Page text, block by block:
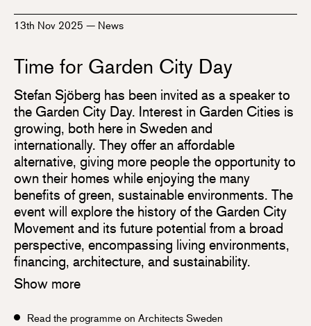
13th Nov 2025 — News
Time for Garden City Day
Stefan Sjöberg has been invited as a speaker to
the Garden City Day. Interest in Garden Cities is
growing, both here in Sweden and
internationally. They offer an affordable
alternative, giving more people the opportunity to
own their homes while enjoying the many
benefits of green, sustainable environments. The
event will explore the history of the Garden City
Movement and its future potential from a broad
perspective, encompassing living environments,
financing, architecture, and sustainability.
Show more
Read the programme on Architects Sweden